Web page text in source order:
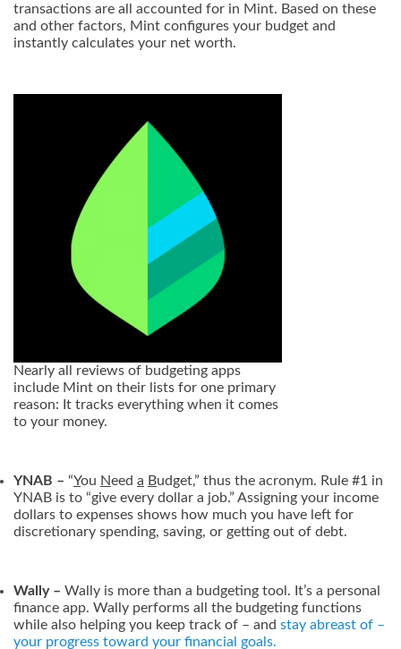
transactions are all accounted for in Mint. Based on these
and other factors, Mint configures your budget and
instantly calculates your net worth.
Nearly all reviews of budgeting apps
include Mint on their lists for one primary
reason: It tracks everything when it comes
to your money.
YNAB – “You Need a Budget,” thus the acronym. Rule #1 in
YNAB is to “give every dollar a job.” Assigning your income
dollars to expenses shows how much you have left for
discretionary spending, saving, or getting out of debt.
Wally – Wally is more than a budgeting tool. It’s a personal
finance app. Wally performs all the budgeting functions
while also helping you keep track of – and stay abreast of –
your progress toward your financial goals.